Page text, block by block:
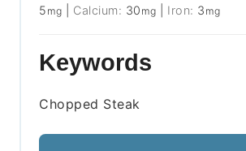
5 mg Calcium: 30 mg Iron: 3 mg
Keywords
Chopped Steak